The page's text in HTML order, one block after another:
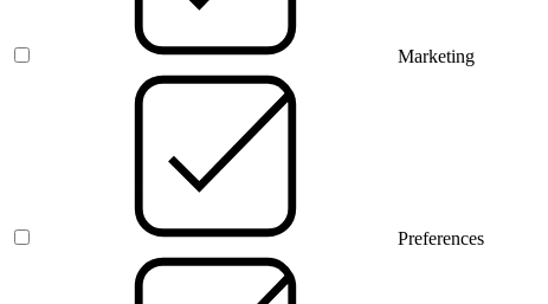
Marketing
Preferences